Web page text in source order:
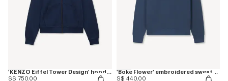
'KENZO Eiffel Tower Design' hoodie in cotton
S$ 750.00
'Boke Flower' embroidered sweatshirt in coton
S$ 440.00